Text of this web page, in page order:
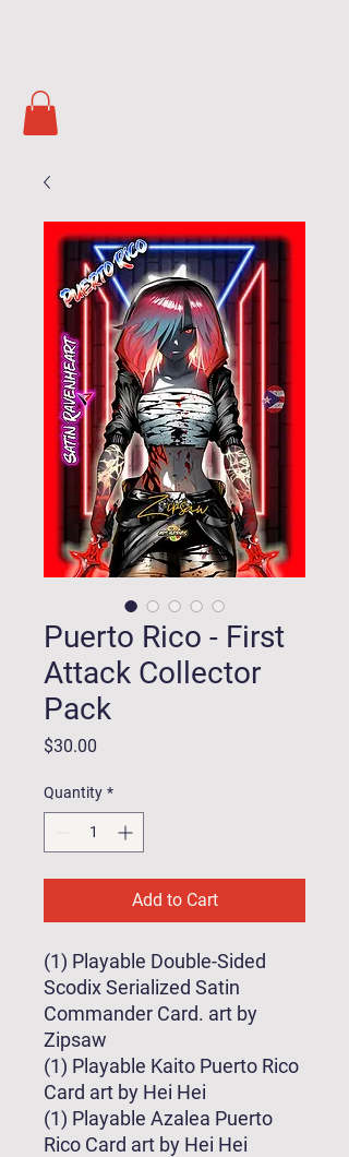
Puerto Rico - First
Attack Collector
Pack
$30.00
Quantity *
Add to Cart
(1) Playable Double-Sided
Scodix Serialized Satin
Commander Card. art by
Zipsaw
(1) Playable Kaito Puerto Rico
Card art by Hei Hei
(1) Playable Azalea Puerto
Rico Card art by Hei Hei